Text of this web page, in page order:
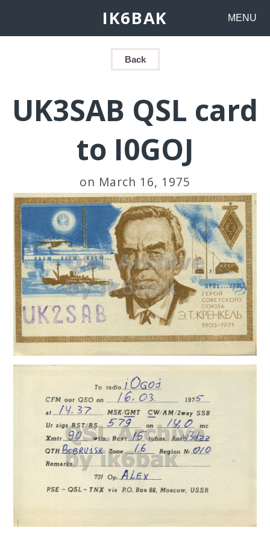
IK6BAK MENU
Back
UK3SAB QSL card
to I0GOJ
on March 16, 1975